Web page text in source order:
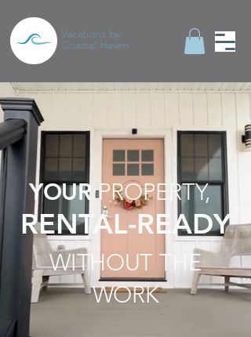
Vacations by
Coastal Haven
YOURPROPERTY,
RENTAL-READY
WITHOUT THE
WORK